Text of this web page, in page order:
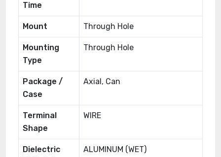
Time
Mount Through Hole
Mounting
Type
Through Hole
Package /
Case
Axial, Can
Terminal
Shape
WIRE
Dielectric
ALUMINUM (WET)